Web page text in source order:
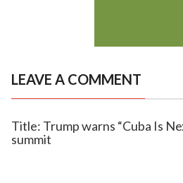
LEAVE A COMMENT
Title: Trump warns “Cuba Is
summit